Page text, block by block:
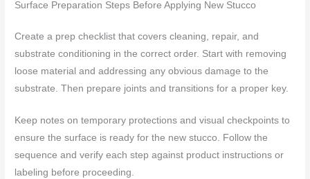
Surface Preparation Steps Before Applying New Stucco
Create a prep checklist that covers cleaning, repair, and
substrate conditioning in the correct order. Start with removing
loose material and addressing any obvious damage to the
substrate. Then prepare joints and transitions for a proper key.
Keep notes on temporary protections and visual checkpoints to
ensure the surface is ready for the new stucco. Follow the
sequence and verify each step against product instructions or
labeling before proceeding.